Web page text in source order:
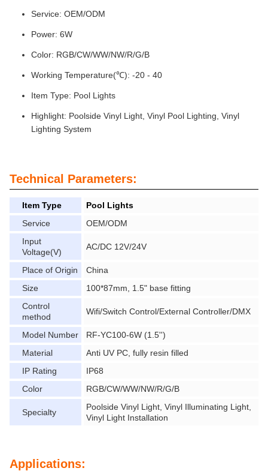
Service: OEM/ODM
Power: 6W
Color: RGB/CW/WW/NW/R/G/B
Working Temperature(℃): -20 - 40
Item Type: Pool Lights
Highlight: Poolside Vinyl Light, Vinyl Pool Lighting, Vinyl
Lighting System
Technical Parameters:
Item Type
Pool Lights
Service
OEM/ODM
Input
Voltage(V)
AC/DC 12V/24V
Place of Origin
China
Size
100*87mm, 1.5" base fitting
Control
method
Wifi/Switch Control/External Controller/DMX
Model Number
RF-YC100-6W (1.5'')
Material
Anti UV PC, fully resin filled
IP Rating
IP68
Color
RGB/CW/WW/NW/R/G/B
Specialty
Poolside Vinyl Light, Vinyl Illuminating Light,
Vinyl Light Installation
Applications: